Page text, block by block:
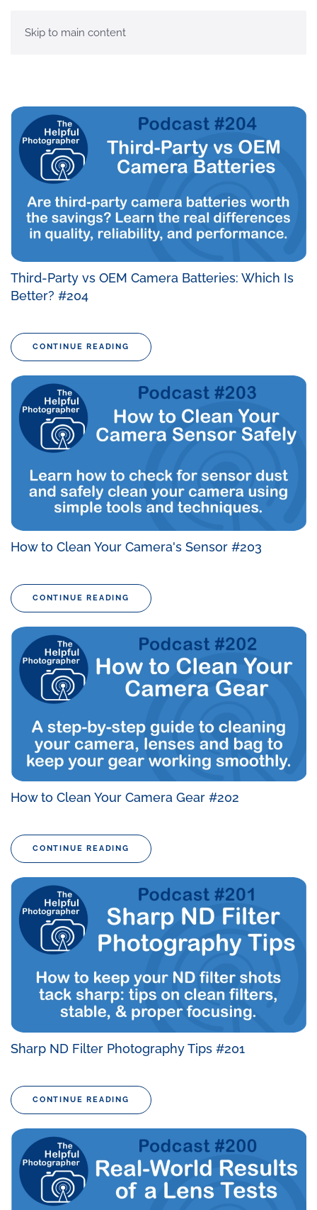
Skip to main content
Third-Party vs OEM Camera Batteries: Which Is
Better? #204
CONTINUE READING
How to Clean Your Camera's Sensor #203
CONTINUE READING
How to Clean Your Camera Gear #202
CONTINUE READING
Sharp ND Filter Photography Tips #201
CONTINUE READING